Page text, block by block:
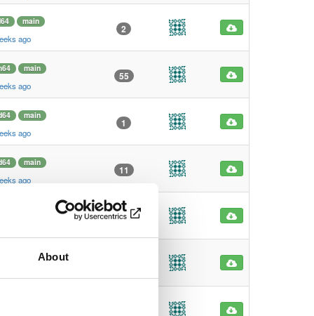
About
main
ago
2
main
ago
55
main
ago
1
main
ago
11
128